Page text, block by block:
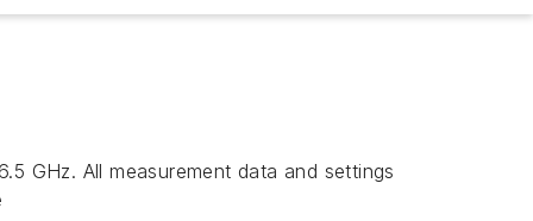
GHz. All measurement data and settings